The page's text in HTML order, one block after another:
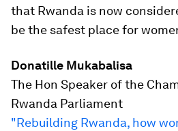
that Rwanda is now
be the safest place for
Donatille Mukabalisa
The Hon Speaker of the
Rwanda Parliament
"Rebuilding Rwanda, how